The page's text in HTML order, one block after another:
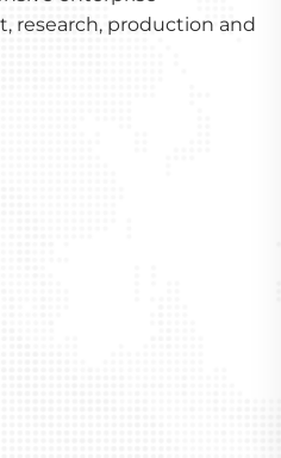
research, production and